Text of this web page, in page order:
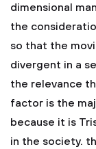
dimensional
the
so that the
divergent in a
the relevance
factor is the
because it is
in the society.